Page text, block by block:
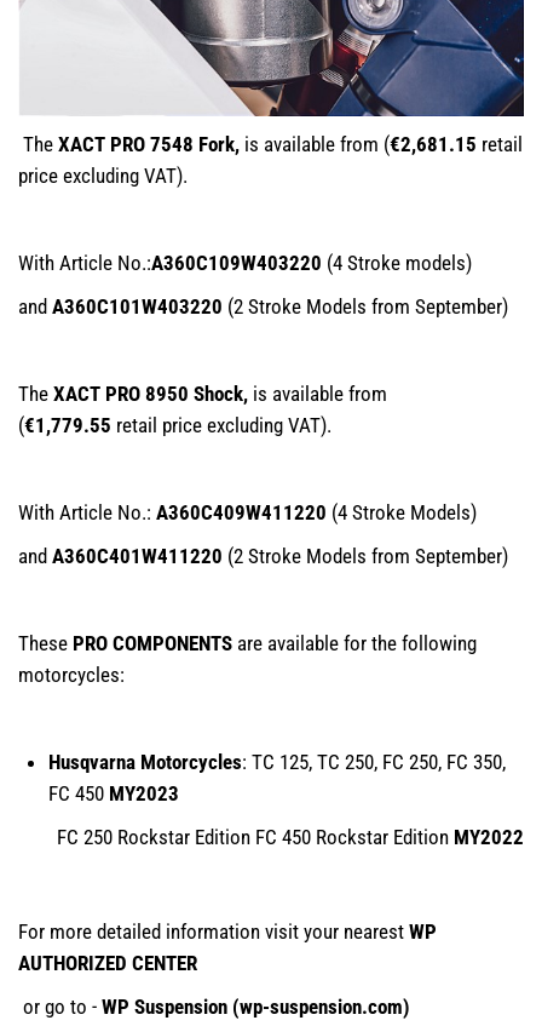
The XACT PRO 7548 Fork, is available from (€2,681.15 retail
price excluding VAT).
With Article No.:A360C109W403220 (4 Stroke models)
and A360C101W403220 (2 Stroke Models from September)
The XACT PRO 8950 Shock, is available from
(€1,779.55 retail price excluding VAT).
With Article No.: A360C409W411220 (4 Stroke Models)
and A360C401W411220 (2 Stroke Models from September)
These PRO COMPONENTS are available for the following
motorcycles:
Husqvarna Motorcycles: TC 125, TC 250, FC 250, FC 350,
FC 450 MY2023
FC 250 Rockstar Edition FC 450 Rockstar Edition MY2022
For more detailed information visit your nearest WP
AUTHORIZED CENTER
or go to - WP Suspension (wp-suspension.com)